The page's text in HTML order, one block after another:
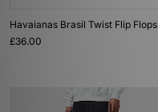
Havaianas Brasil Twist Flip Flops
£36.00